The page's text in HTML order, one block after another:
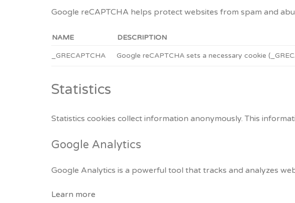
Google reCAPTCHA helps protect websites from spam and
NAME DESCRIPTION
_GRECAPTCHA Google reCAPTCHA sets a necessary cookie
Statistics
Statistics cookies collect information anonymously. This
Google Analytics
Google Analytics is a powerful tool that tracks and analyzes
Learn more